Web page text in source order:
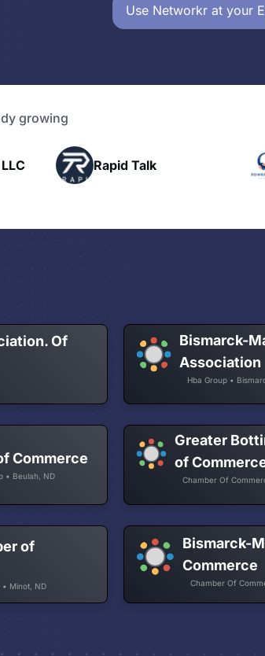
Use Networkr at your
growing
Networking
Of
Bismarck-
Association
Hba Group •
Commerce
• Beulah, ND
Greater
of
Chamber Of
of
Minot, ND
Bismarck-
Commerce
Chamber Of